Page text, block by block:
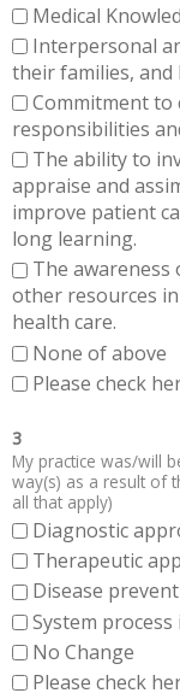
Medical
Interpersonal
their families,
Commitment
responsibilities
The ability to
appraise and
improve patient
long learning.
The awareness
other resources
health care.
None of above
Please check
3
My practice was/will
way(s) as a result of
all that apply)
Diagnostic
Therapeutic
Disease
System
No Change
Please check